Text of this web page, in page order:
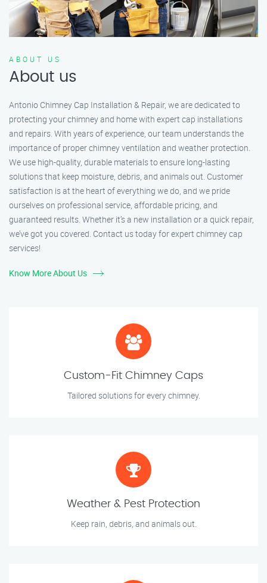
ABOUT US
About us
Antonio Chimney Cap Installation & Repair, we are dedicated to
protecting your chimney and home with expert cap installations
and repairs. With years of experience, our team understands the
importance of proper chimney ventilation and weather protection.
We use high-quality, durable materials to ensure long-lasting
solutions that keep moisture, debris, and animals out. Customer
satisfaction is at the heart of everything we do, and we pride
ourselves on professional service, affordable pricing, and
guaranteed results. Whether it’s a new installation or a quick repair,
we’ve got you covered. Contact us today for expert chimney cap
services!
Know More About Us
Custom-Fit Chimney Caps
Tailored solutions for every chimney.
Weather & Pest Protection
Keep rain, debris, and animals out.